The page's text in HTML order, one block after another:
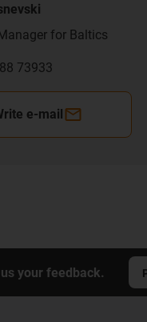
for Baltics
73933
e-mail
your feedback.